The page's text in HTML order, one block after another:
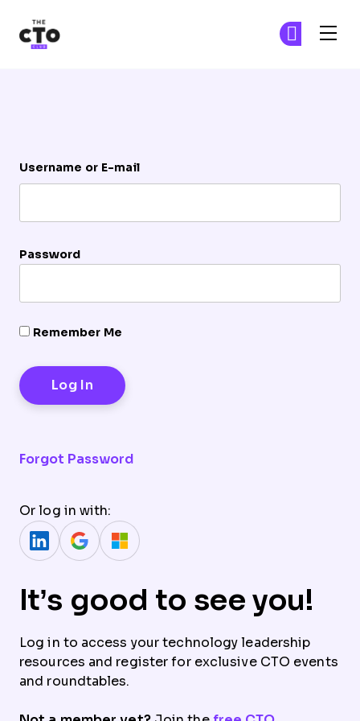
Username or E-mail
Password
Remember Me
Forgot Password
Or log in with:
It’s good to see you!
Log in to access your technology leadership
resources and register for exclusive CTO events
and roundtables.